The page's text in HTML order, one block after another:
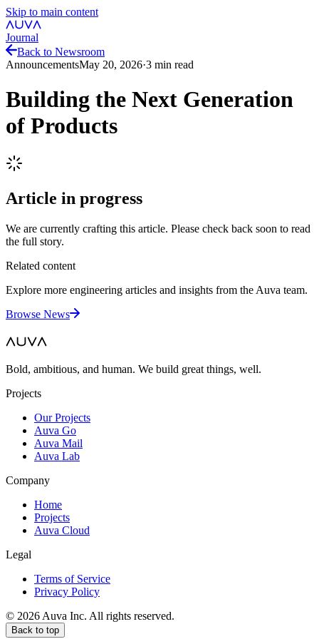
Skip to main content
Journal
Back to Newsroom
AnnouncementsMay 20, 2026·3 min read
Building the Next Generation
of Products
Article in progress
We are currently crafting this article. Please check back soon to read
the full story.
Related content
Explore more engineering articles and insights from the Auva team.
Browse News
Bold, ambitious, and human. We build great things, well.
Projects
Our Projects
Auva Go
Auva Mail
Auva Lab
Company
Home
Projects
Auva Cloud
Legal
Terms of Service
Privacy Policy
© 2026 Auva Inc. All rights reserved.
Back to top